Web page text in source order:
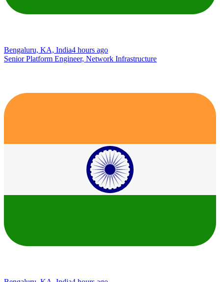
Bengaluru, KA, India4 hours ago
Senior Platform Engineer, Network Infrastructure